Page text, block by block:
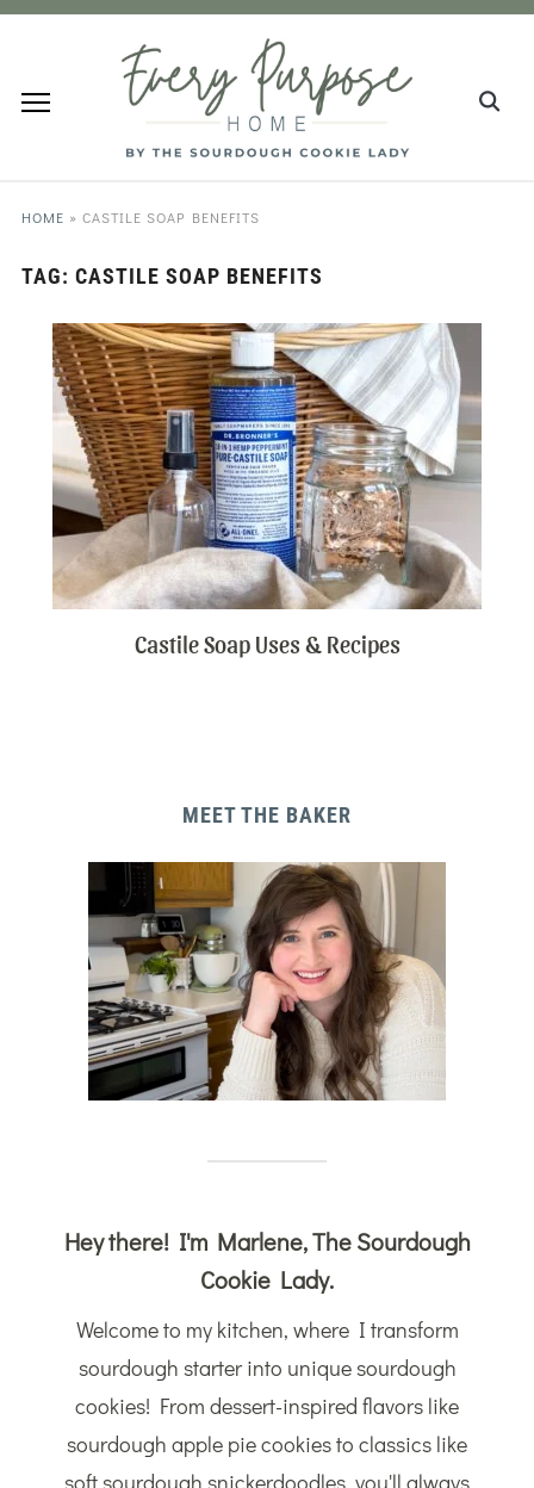
HOME » CASTILE SOAP BENEFITS
TAG: CASTILE SOAP BENEFITS
Castile Soap Uses & Recipes
MEET THE BAKER
Hey there! I'm Marlene, The Sourdough
Cookie Lady.
Welcome to my kitchen, where I transform
sourdough starter into unique sourdough
cookies! From dessert-inspired flavors like
sourdough apple pie cookies to classics like
soft sourdough snickerdoodles, you'll always